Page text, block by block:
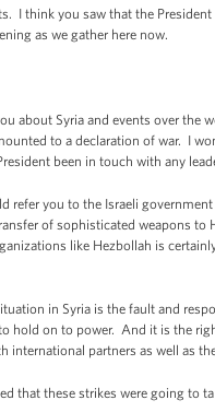
I think you saw that the
as we gather here now.
about Syria and events over the
to a declaration of war. I
been in touch with any
refer you to the Israeli
of sophisticated weapons
like Hezbollah is
in Syria is the fault and
hold on to power. And it is the
international partners as well as
that these strikes were going to